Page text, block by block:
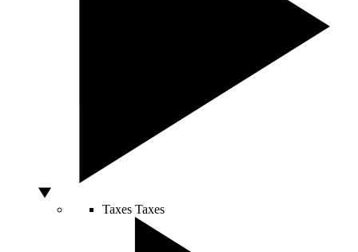
Taxes Taxes